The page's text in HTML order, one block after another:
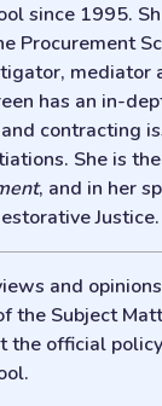
since 1995.
Procurement
mediator
has an in-
contracting
She is
, and in her
Justice.
and
the Subject
the official